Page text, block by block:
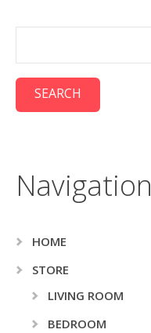
Navigation
HOME
STORE
LIVING ROOM
BEDROOM